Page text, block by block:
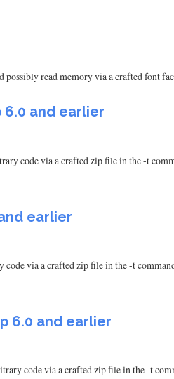
read memory via a crafted font
and earlier
code via a crafted zip file in the -t
earlier
via a crafted zip file in the -t
6.0 and earlier
code via a crafted zip file in the -t